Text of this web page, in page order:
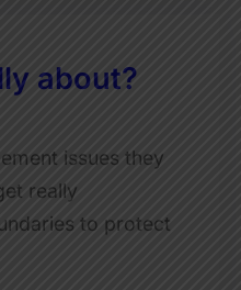
about?
issues they
really
to protect